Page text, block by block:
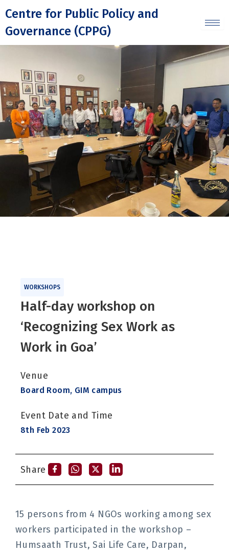
to
content
Centre for Public Policy and
Governance (CPPG)
WORKSHOPS
Half-day workshop on
‘Recognizing Sex Work as
Work in Goa’
Venue
Board Room, GIM campus
Event Date and Time
8th Feb 2023
Share
15 persons from 4 NGOs working among sex
workers participated in the workshop –
Humsaath Trust, Sai Life Care, Darpan,